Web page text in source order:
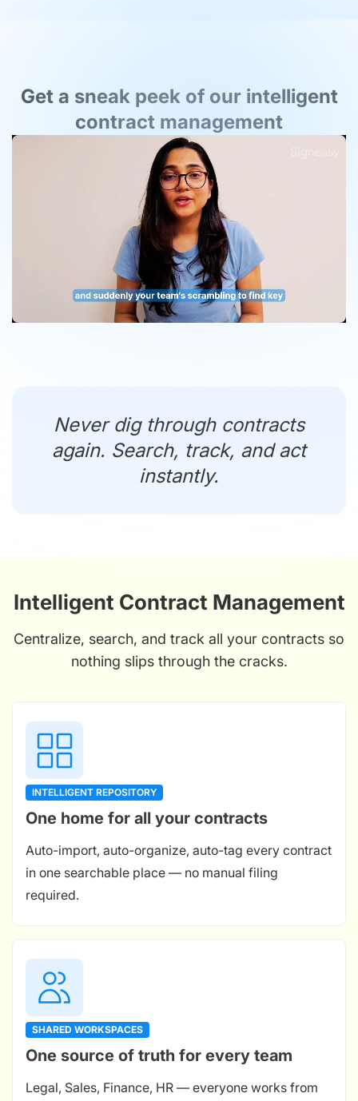
Get a sneak peek of our intelligent
contract management
Never dig through contracts
again. Search, track, and act
instantly.
Intelligent Contract Management
Centralize, search, and track all your contracts so
nothing slips through the cracks.
INTELLIGENT REPOSITORY
One home for all your contracts
Auto-import, auto-organize, auto-tag every contract
in one searchable place — no manual filing
required.
SHARED WORKSPACES
One source of truth for every team
Legal, Sales, Finance, HR — everyone works from